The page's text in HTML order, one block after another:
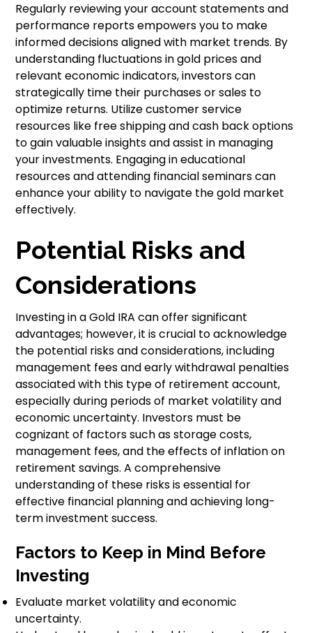
Regularly reviewing your account statements and
performance reports empowers you to make
informed decisions aligned with market trends. By
understanding fluctuations in gold prices and
relevant economic indicators, investors can
strategically time their purchases or sales to
optimize returns. Utilize customer service
resources like free shipping and cash back options
to gain valuable insights and assist in managing
your investments. Engaging in educational
resources and attending financial seminars can
enhance your ability to navigate the gold market
effectively.
Potential Risks and
Considerations
Investing in a Gold IRA can offer significant
advantages; however, it is crucial to acknowledge
the potential risks and considerations, including
management fees and early withdrawal penalties
associated with this type of retirement account,
especially during periods of market volatility and
economic uncertainty. Investors must be
cognizant of factors such as storage costs,
management fees, and the effects of inflation on
retirement savings. A comprehensive
understanding of these risks is essential for
effective financial planning and achieving long-
term investment success.
Factors to Keep in Mind Before
Investing
Evaluate market volatility and economic
uncertainty.